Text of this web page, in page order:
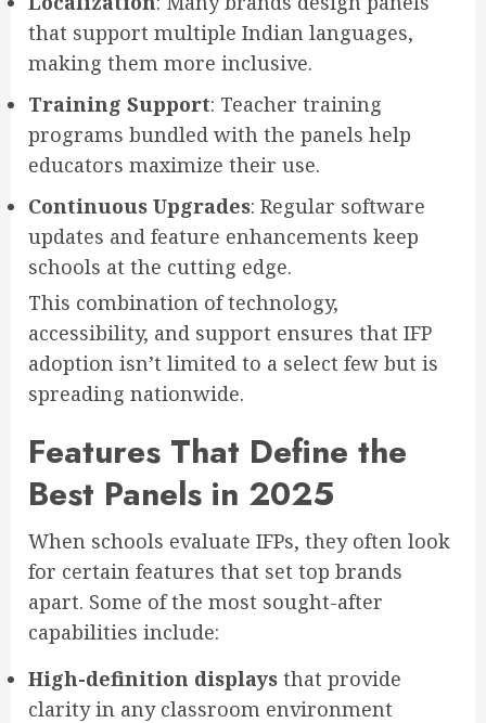
that support multiple Indian languages,
making them more inclusive.
Training Support: Teacher training
programs bundled with the panels help
educators maximize their use.
Continuous Upgrades: Regular software
updates and feature enhancements keep
schools at the cutting edge.
This combination of technology,
accessibility, and support ensures that IFP
adoption isn’t limited to a select few but is
spreading nationwide.
Features That Define the
Best Panels in 2025
When schools evaluate IFPs, they often look
for certain features that set top brands
apart. Some of the most sought-after
capabilities include:
High-definition displays that provide
clarity in any classroom environment